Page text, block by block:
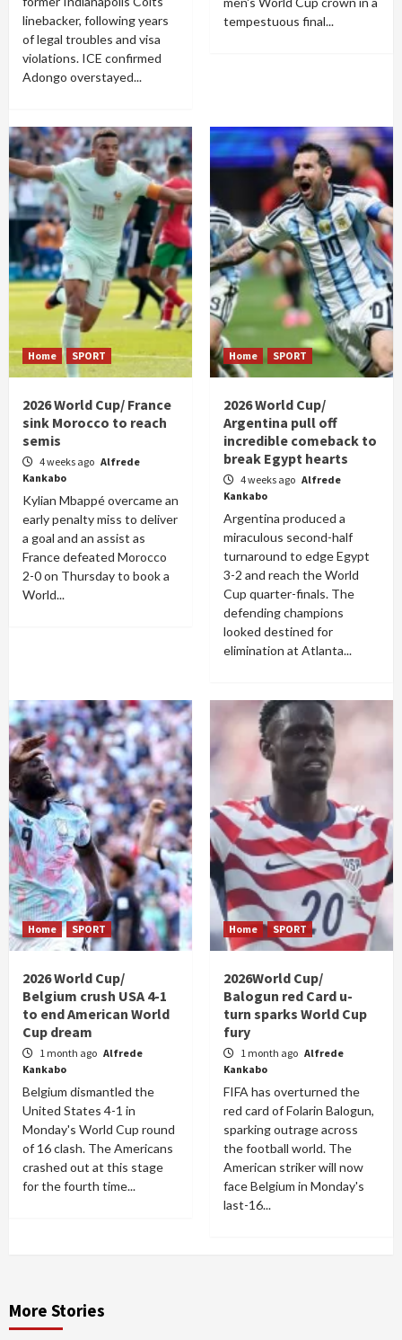
linebacker, following years
of legal troubles and visa
violations. ICE confirmed
Adongo overstayed...
tempestuous final...
Home SPORT
2026 World Cup/ France
sink Morocco to reach
semis
4 weeks ago Alfrede
Kankabo
Kylian Mbappé overcame an
early penalty miss to deliver
a goal and an assist as
France defeated Morocco
2-0 on Thursday to book a
World...
Home SPORT
2026 World Cup/
Argentina pull off
incredible comeback to
break Egypt hearts
4 weeks ago Alfrede
Kankabo
Argentina produced a
miraculous second-half
turnaround to edge Egypt
3-2 and reach the World
Cup quarter-finals. The
defending champions
looked destined for
elimination at Atlanta...
Home SPORT
2026 World Cup/
Belgium crush USA 4-1
to end American World
Cup dream
1 month ago Alfrede
Kankabo
Belgium dismantled the
United States 4-1 in
Monday's World Cup round
of 16 clash. The Americans
crashed out at this stage
for the fourth time...
Home SPORT
2026World Cup/
Balogun red Card u-
turn sparks World Cup
fury
1 month ago Alfrede
Kankabo
FIFA has overturned the
red card of Folarin Balogun,
sparking outrage across
the football world. The
American striker will now
face Belgium in Monday's
last-16...
More Stories